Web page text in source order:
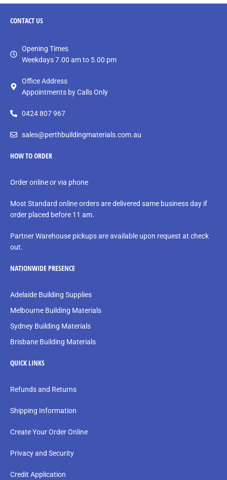
CONTACTUS
Opening Times
Weekdays 7.00 am to 5.00 pm
Office Address
Appointments by Calls Only
0424 807 967
sales@perthbuildingmaterials.com.au
HOW TO ORDER
Order online or via phone
Most Standard online orders are delivered same business day if
order placed before 11 am.
Partner Warehouse pickups are available upon request at check
out.
NATIONWIDE PRESENCE
Adelaide Building Supplies
Melbourne Building Materials
Sydney Building Materials
Brisbane Building Materials
QUICK LINKS
Refunds and Returns
Shipping Information
Create Your Order Online
Privacy and Security
Credit Application